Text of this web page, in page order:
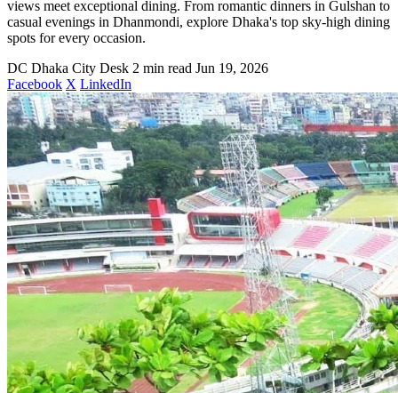
views meet exceptional dining. From romantic dinners in Gulshan to
casual evenings in Dhanmondi, explore Dhaka's top sky-high dining
spots for every occasion.
DC Dhaka City Desk 2 min read Jun 19, 2026
Facebook X LinkedIn